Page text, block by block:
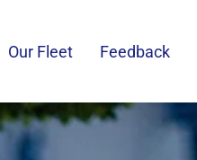
Our Fleet Feedback